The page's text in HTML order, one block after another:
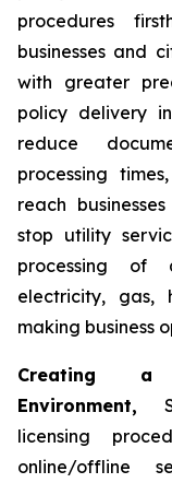
procedures
businesses and
with greater
policy delivery
reduce
processing
reach
stop utility
processing of
electricity, gas,
making business
Creating a
Environment,
licensing
online/offline